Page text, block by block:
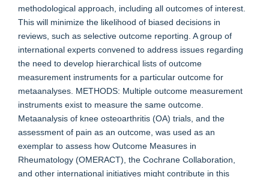
methodological approach, including all outcomes of interest.
This will minimize the likelihood of biased decisions in
reviews, such as selective outcome reporting. A group of
international experts convened to address issues regarding
the need to develop hierarchical lists of outcome
measurement instruments for a particular outcome for
metaanalyses. METHODS: Multiple outcome measurement
instruments exist to measure the same outcome.
Metaanalysis of knee osteoarthritis (OA) trials, and the
assessment of pain as an outcome, was used as an
exemplar to assess how Outcome Measures in
Rheumatology (OMERACT), the Cochrane Collaboration,
and other international initiatives might contribute in this